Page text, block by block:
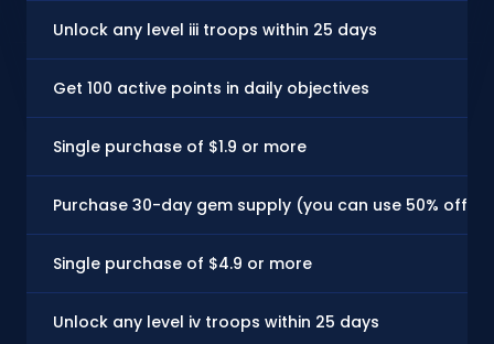
Unlock any level iii troops within 25 days
Get 100 active points in daily objectives
Single purchase of $1.9 or more
Purchase 30-day gem supply (you can use 50% off
Single purchase of $4.9 or more
Unlock any level iv troops within 25 days